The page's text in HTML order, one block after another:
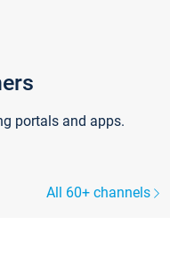
portals and apps.
All 60+ channels